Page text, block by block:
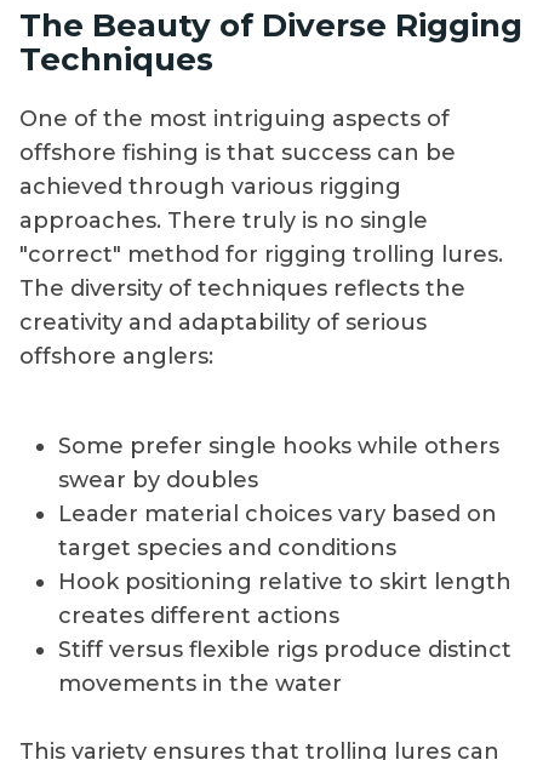
The Beauty of Diverse Rigging
Techniques
One of the most intriguing aspects of
offshore fishing is that success can be
achieved through various rigging
approaches. There truly is no single
"correct" method for rigging trolling lures.
The diversity of techniques reflects the
creativity and adaptability of serious
offshore anglers:
Some prefer single hooks while others
swear by doubles
Leader material choices vary based on
target species and conditions
Hook positioning relative to skirt length
creates different actions
Stiff versus flexible rigs produce distinct
movements in the water
This variety ensures that trolling lures can